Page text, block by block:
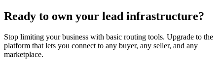
Ready to own your lead infrastructure?
Stop limiting your business with basic routing tools. Upgrade to the
platform that lets you connect to any buyer, any seller, and any
marketplace.